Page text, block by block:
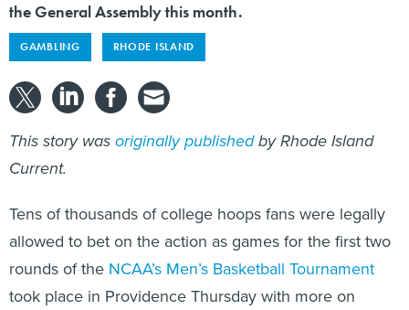
the General Assembly this month.
GAMBLING RHODE ISLAND
This story wasoriginally publishedby Rhode Island
Current.
Tens of thousands of college hoops fans were legally
allowed to bet on the action as games for the first two
rounds of the NCAA’s Men’s Basketball Tournament
took place in Providence Thursday with more on